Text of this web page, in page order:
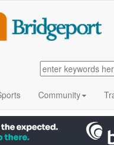
Community